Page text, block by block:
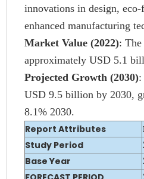
innovations in design,
enhanced manufacturing
Market Value (2022):
approximately USD 5.1
Projected Growth (2030):
USD 9.5 billion by 2030,
8.1% 2030.
Report Attributes
Study Period
Base Year